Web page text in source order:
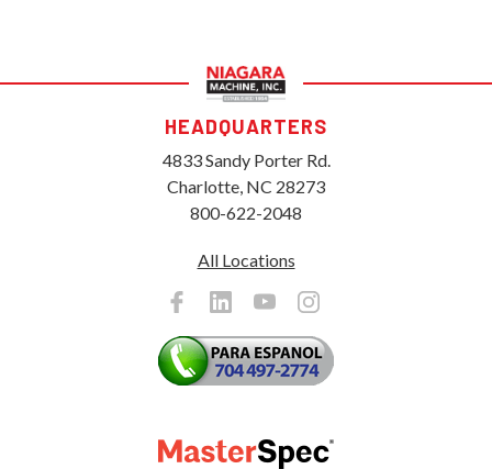
HEADQUARTERS
4833 Sandy Porter Rd.
Charlotte, NC 28273
800-622-2048
All Locations